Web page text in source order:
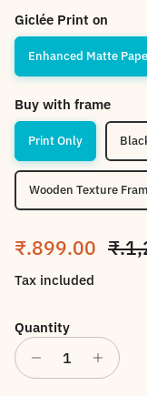
Giclée Print on
Enhanced Matte
Buy with frame
Print Only
Wooden Texture
Sale price
₹.899.00
Tax included
Quantity